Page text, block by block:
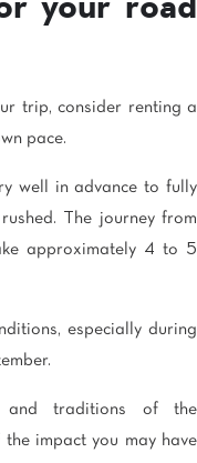
your road
trip, consider renting a
pace.
well in advance to fully
The journey from
approximately 4 to 5
especially during
traditions of the
impact you may have